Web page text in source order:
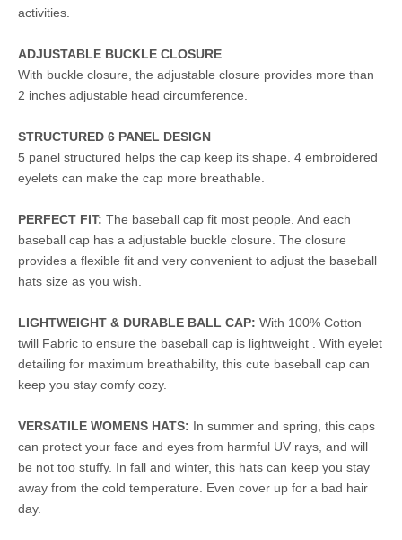
activities.
ADJUSTABLE BUCKLE CLOSURE
With buckle closure, the adjustable closure provides more than
2 inches adjustable head circumference.
STRUCTURED 6 PANEL DESIGN
5 panel structured helps the cap keep its shape. 4 embroidered
eyelets can make the cap more breathable.
PERFECT FIT: The baseball cap fit most people. And each
baseball cap has a adjustable buckle closure. The closure
provides a flexible fit and very convenient to adjust the baseball
hats size as you wish.
LIGHTWEIGHT & DURABLE BALL CAP: With 100% Cotton
twill Fabric to ensure the baseball cap is lightweight . With eyelet
detailing for maximum breathability, this cute baseball cap can
keep you stay comfy cozy.
VERSATILE WOMENS HATS: In summer and spring, this caps
can protect your face and eyes from harmful UV rays, and will
be not too stuffy. In fall and winter, this hats can keep you stay
away from the cold temperature. Even cover up for a bad hair
day.